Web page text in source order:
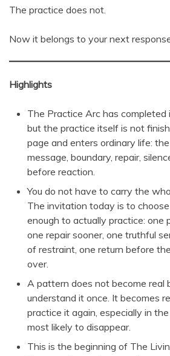
The practice does not.
Now it belongs to your next
Highlights
The Practice Arc has
but the practice itself is not
page and enters ordinary life:
message, boundary, repair,
before reaction.
You do not have to carry the
The invitation today is to
enough to actually practice: one
one repair sooner, one truthful
of restraint, one return before
over.
A pattern does not become real
understand it once. It becomes
practice it again, especially in
most likely to disappear.
This is the beginning of The